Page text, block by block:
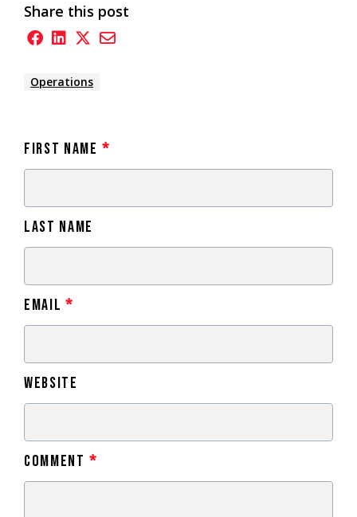
Share this post
Operations
First Name *
Last Name
Email *
Website
Comment *